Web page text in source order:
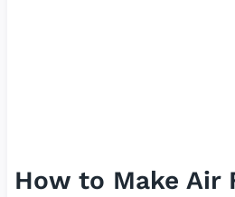
How to Make Air